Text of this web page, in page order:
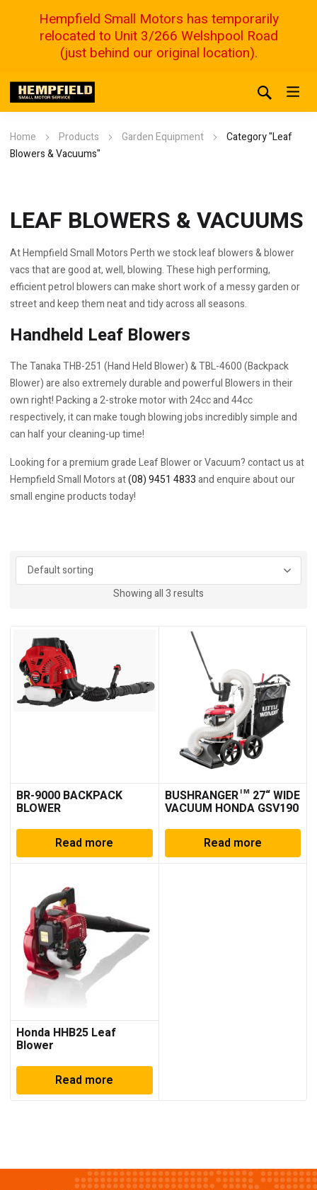
Home Products Garden Equipment
Category "Leaf
Blowers & Vacuums"
LEAF BLOWERS & VACUUMS
At Hempfield Small Motors Perth we stock leaf blowers & blower
vacs that are good at, well, blowing. These high performing,
efficient petrol blowers can make short work of a messy garden or
street and keep them neat and tidy across all seasons.
Handheld Leaf Blowers
The Tanaka THB-251 (Hand Held Blower) & TBL-4600 (Backpack
Blower) are also extremely durable and powerful Blowers in their
own right! Packing a 2-stroke motor with 24cc and 44cc
respectively, it can make tough blowing jobs incredibly simple and
can half your cleaning-up time!
Looking for a premium grade Leaf Blower or Vacuum? contact us at
Hempfield Small Motors at(08) 9451 4833and enquire about our
small engine products today!
Showing all 3 results
BR-9000 BACKPACK
BLOWER
Read more
BUSHRANGER™ 27“ WIDE
VACUUM HONDA GSV190
Read more
Honda HHB25 Leaf
Blower
Read more
Hempfield Small Motors has temporarily
relocated to Unit 3/266 Welshpool Road
(just behind our original location).